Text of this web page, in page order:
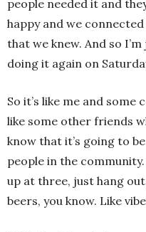
people needed it and
happy and we
that we knew. And so
doing it again on
So it’s like me and
like some other friends
know that it’s going to
people in the
up at three, just hang
beers, you know. Like